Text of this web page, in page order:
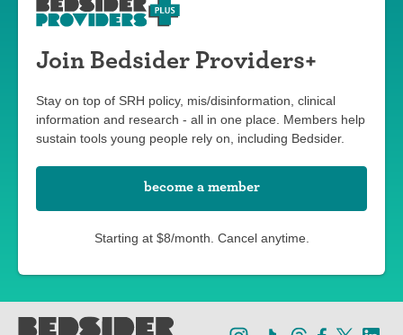
Join Bedsider Providers+
Stay on top of SRH policy, mis/disinformation, clinical
information and research - all in one place. Members help
sustain tools young people rely on, including Bedsider.
become a member
Starting at $8/month. Cancel anytime.